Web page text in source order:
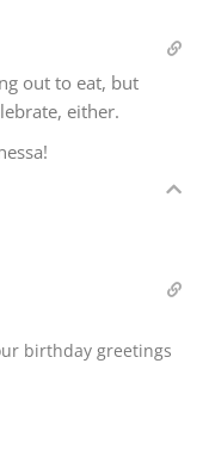
out to eat, but
either.
birthday greetings